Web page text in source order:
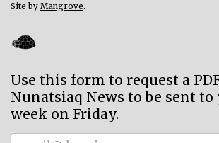
Site by Mangrove.
Use this form to request a
Nunatsiaq News to be sent to
week on Friday.
Subscriber